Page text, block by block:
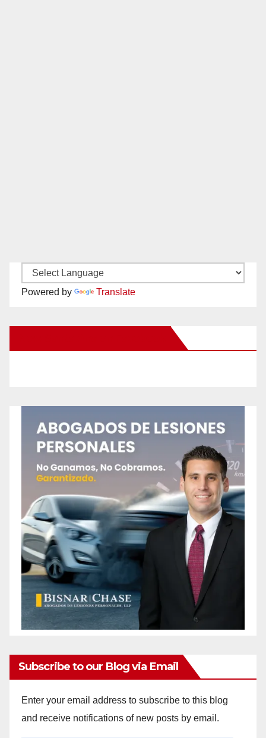
Powered by Translate
Subscribe to our Blog via Email
Enter your email address to subscribe to this blog
and receive notifications of new posts by email.